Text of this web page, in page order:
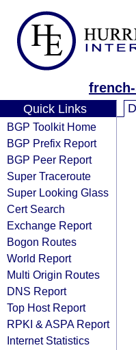
Quick Links
BGP Toolkit Home
BGP Prefix Report
BGP Peer Report
Super Traceroute
Super Looking Glass
Cert Search
Exchange Report
Bogon Routes
World Report
Multi Origin Routes
DNS Report
Top Host Report
RPKI & ASPA Report
Internet Statistics